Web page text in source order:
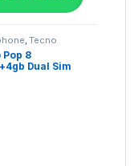
,Tecno
Pop 8
Dual Sim